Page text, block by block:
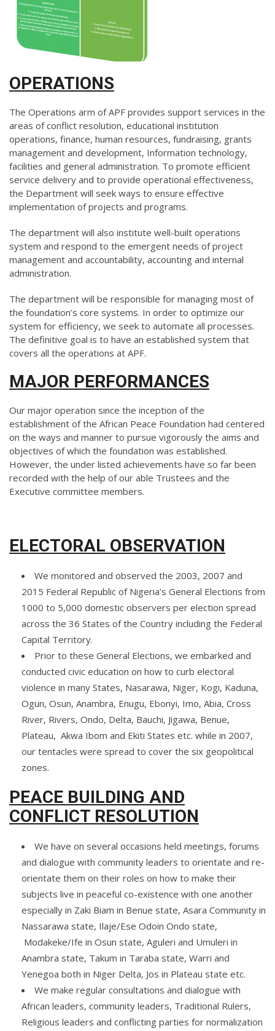
OPERATIONS
The Operations arm of APF provides support services in the
areas of conflict resolution, educational institution
operations, finance, human resources, fundraising, grants
management and development, Information technology,
facilities and general administration. To promote efficient
service delivery and to provide operational effectiveness,
the Department will seek ways to ensure effective
implementation of projects and programs.
The department will also institute well-built operations
system and respond to the emergent needs of project
management and accountability, accounting and internal
administration.
The department will be responsible for managing most of
the foundation’s core systems. In order to optimize our
system for efficiency, we seek to automate all processes.
The definitive goal is to have an established system that
covers all the operations at APF.
MAJOR PERFORMANCES
Our major operation since the inception of the
establishment of the African Peace Foundation had centered
on the ways and manner to pursue vigorously the aims and
objectives of which the foundation was established.
However, the under listed achievements have so far been
recorded with the help of our able Trustees and the
Executive committee members.
ELECTORAL OBSERVATION
We monitored and observed the 2003, 2007 and
2015 Federal Republic of Nigeria’s General Elections from
1000 to 5,000 domestic observers per election spread
across the 36 States of the Country including the Federal
Capital Territory.
Prior to these General Elections, we embarked and
conducted civic education on how to curb electoral
violence in many States, Nasarawa, Niger, Kogi, Kaduna,
Ogun, Osun, Anambra, Enugu, Ebonyi, Imo, Abia, Cross
River, Rivers, Ondo, Delta, Bauchi, Jigawa, Benue,
Plateau, Akwa Ibom and Ekiti States etc. while in 2007,
our tentacles were spread to cover the six geopolitical
zones.
PEACE BUILDING AND
CONFLICT RESOLUTION
We have on several occasions held meetings, forums
and dialogue with community leaders to orientate and re-
orientate them on their roles on how to make their
subjects live in peaceful co-existence with one another
especially in Zaki Biam in Benue state, Asara Community in
Nassarawa state, Ilaje/Ese Odoin Ondo state,
Modakeke/Ife in Osun state, Aguleri and Umuleri in
Anambra state, Takum in Taraba state, Warri and
Yenegoa both in Niger Delta, Jos in Plateau state etc.
We make regular consultations and dialogue with
African leaders, community leaders, Traditional Rulers,
Religious leaders and conflicting parties for normalization